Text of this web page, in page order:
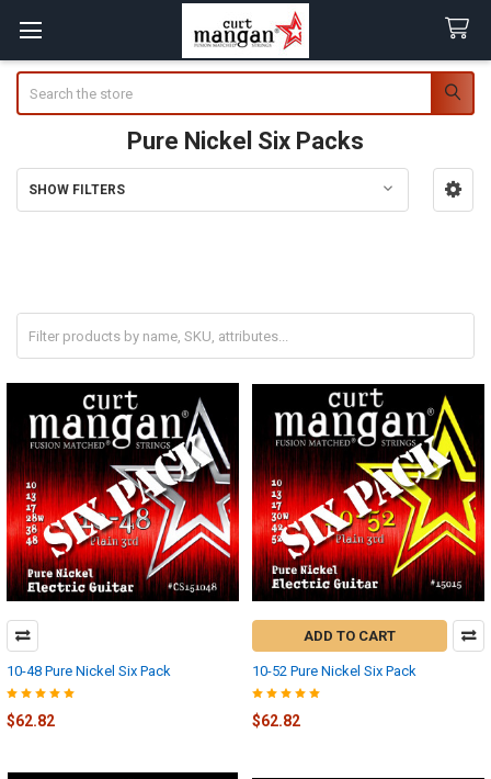
Pure Nickel Six Packs
Sidebar
SHOW FILTERS
10-48 Pure Nickel Six Pack
$62.82
ADD TO CART
10-52 Pure Nickel Six Pack
$62.82